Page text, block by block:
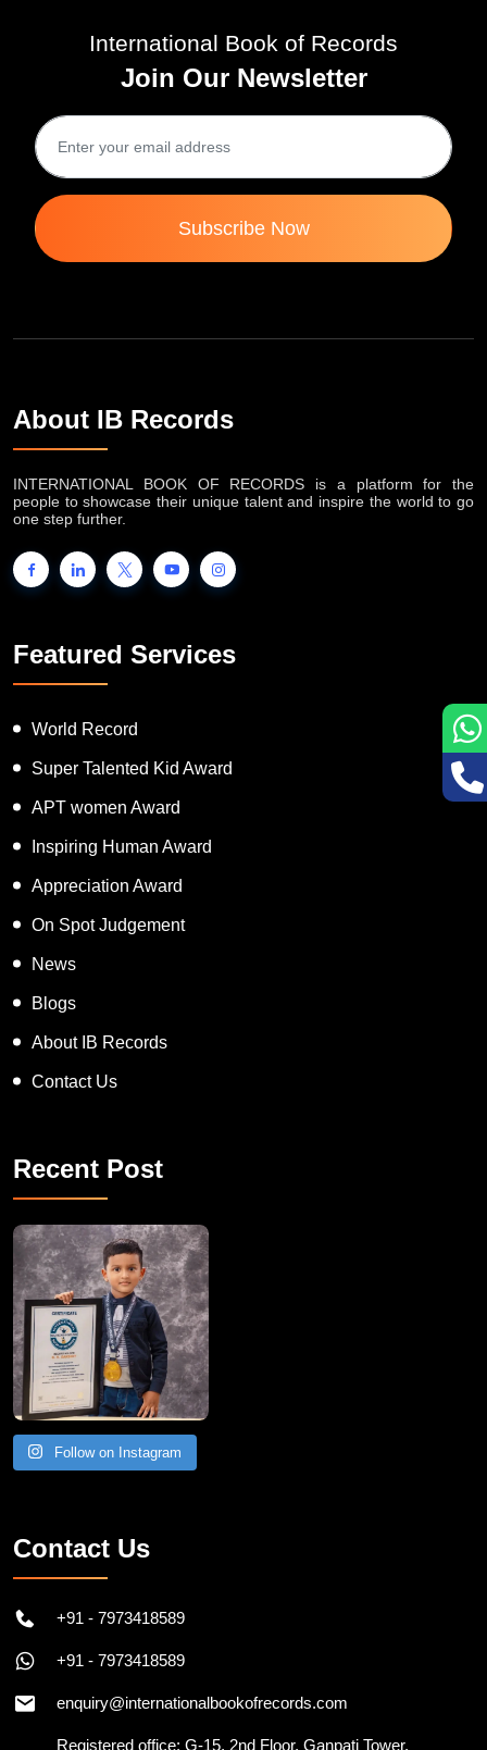
International Book of Records
Join Our Newsletter
Subscribe Now
About IB Records
INTERNATIONAL BOOK OF RECORDS is a platform for the
one step further.
Featured Services
World Record
Super Talented Kid Award
APT women Award
Inspiring Human Award
Appreciation Award
On Spot Judgement
News
Blogs
About IB Records
Recent Post
Contact Us
+91 - 7973418589
+91 - 7973418589
enquiry@internationalbookofrecords.com